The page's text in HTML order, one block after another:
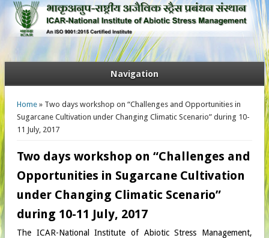
Navigation
You are here
Home» Two days workshop on “Challenges and Opportunities in
Sugarcane Cultivation under Changing Climatic Scenario” during 10-
11 July, 2017
Two days workshop on “Challenges and
Opportunities in Sugarcane Cultivation
under Changing Climatic Scenario”
during 10-11 July, 2017
The ICAR-National Institute of Abiotic Stress Management,